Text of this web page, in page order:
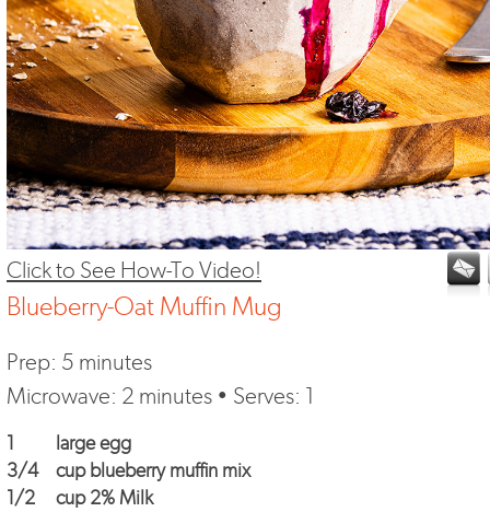
Click to See How-To Video!
Blueberry-Oat Muffin Mug
Prep: 5 minutes
Microwave: 2 minutes • Serves: 1
1
large egg
3/4
cup blueberry muffin mix
1/2
cup 2% Milk